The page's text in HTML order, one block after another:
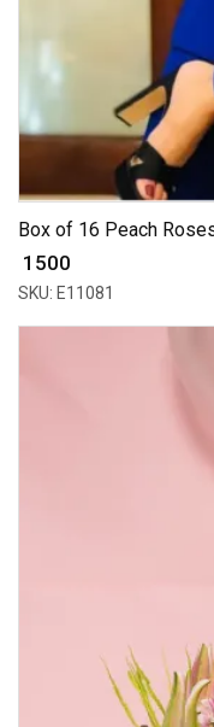
Box of 16 Peach Roses
₹ 1500
SKU: E11081